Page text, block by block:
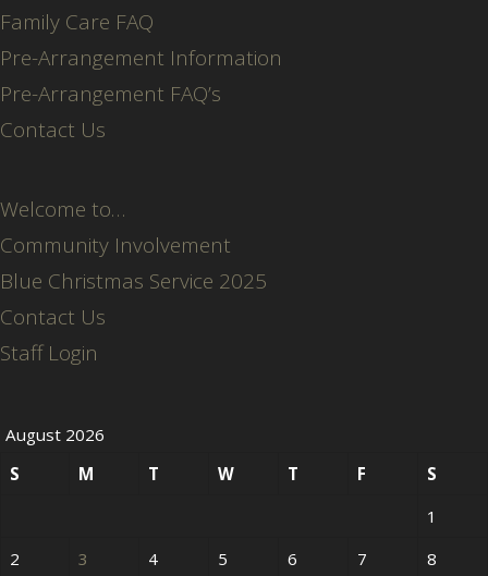
Family Care FAQ
Pre-Arrangement Information
Pre-Arrangement FAQ’s
Contact Us
Welcome to…
Community Involvement
Blue Christmas Service 2025
Contact Us
Staff Login
August 2026
S
M T W T F
S
1
2
3 4 5 6 7 8